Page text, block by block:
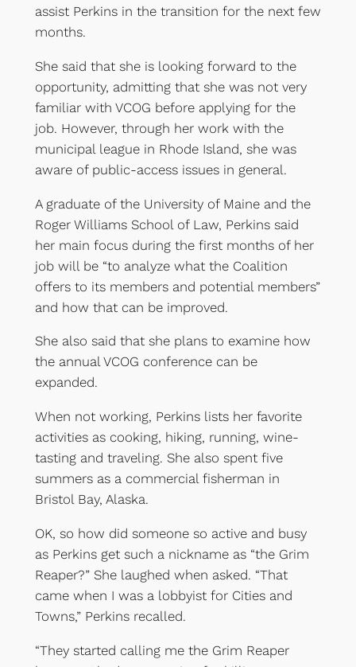
assist Perkins in the transition for the next few
months.
She said that she is looking forward to the
opportunity, admitting that she was not very
familiar with VCOG before applying for the
job. However, through her work with the
municipal league in Rhode Island, she was
aware of public-access issues in general.
A graduate of the University of Maine and the
Roger Williams School of Law, Perkins said
her main focus during the first months of her
job will be “to analyze what the Coalition
offers to its members and potential members”
and how that can be improved.
She also said that she plans to examine how
the annual VCOG conference can be
expanded.
When not working, Perkins lists her favorite
activities as cooking, hiking, running, wine-
tasting and traveling. She also spent five
summers as a commercial fisherman in
Bristol Bay, Alaska.
OK, so how did someone so active and busy
as Perkins get such a nickname as “the Grim
Reaper?” She laughed when asked. “That
came when I was a lobbyist for Cities and
Towns,” Perkins recalled.
“They started calling me the Grim Reaper